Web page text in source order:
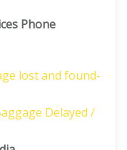
Phone
lost and found-
Delayed /